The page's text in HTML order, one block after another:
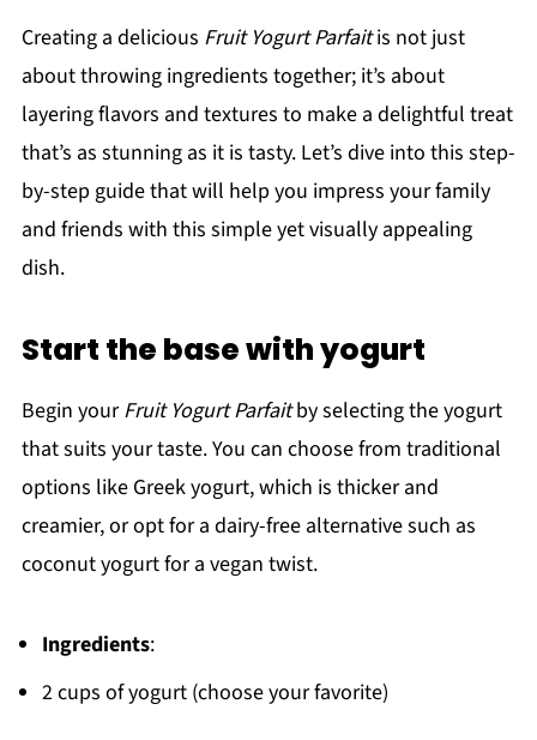
Creating a delicious Fruit Yogurt Parfaitis not just
about throwing ingredients together; it’s about
layering flavors and textures to make a delightful treat
that’s as stunning as it is tasty. Let’s dive into this step-
by-step guide that will help you impress your family
and friends with this simple yet visually appealing
dish.
Start the base with yogurt
Begin yourFruit Yogurt Parfaitby selecting the yogurt
that suits your taste. You can choose from traditional
options like Greek yogurt, which is thicker and
creamier, or opt for a dairy-free alternative such as
coconut yogurt for a vegan twist.
Ingredients:
2 cups of yogurt (choose your favorite)